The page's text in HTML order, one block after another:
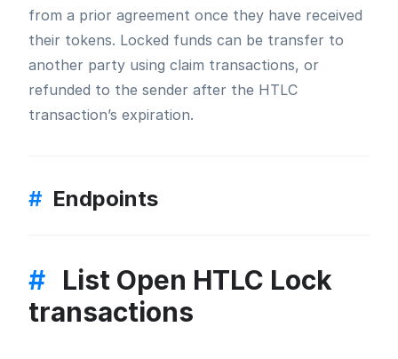
from a prior agreement once they have received
their tokens. Locked funds can be transfer to
another party using claim transactions, or
refunded to the sender after the HTLC
transaction’s expiration.
# Endpoints
# List Open HTLC Lock
transactions